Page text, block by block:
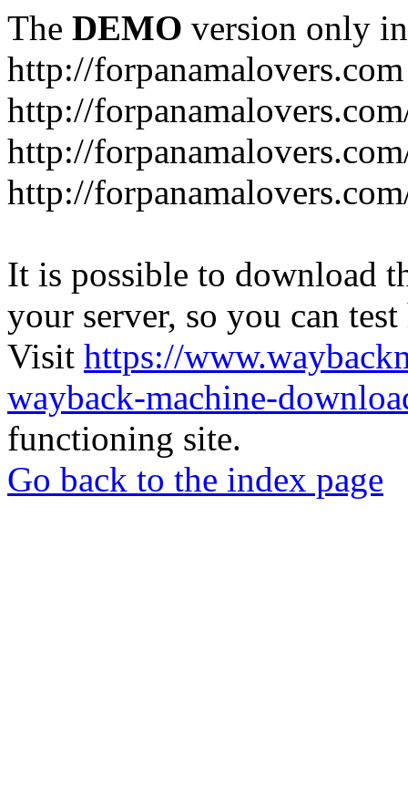
The DEMO version only
http://forpanamalovers.com
http://
http://
http://
It is possible to download
your server, so you can
Visit https://
wayback-machine-
functioning site.
Go back to the index page